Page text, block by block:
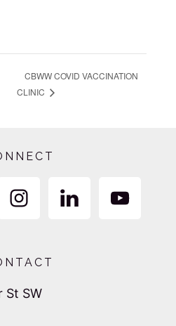
CBWW COVID VACCINATION
CLINIC
St SW